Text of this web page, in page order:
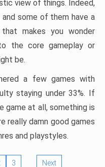
view of things. Indeed,
and some of them have a
makes you wonder
the core gameplay or
be.
a few games with
staying under 33%. If
game at all, something is
really damn good games
and playstyles.
3 Next